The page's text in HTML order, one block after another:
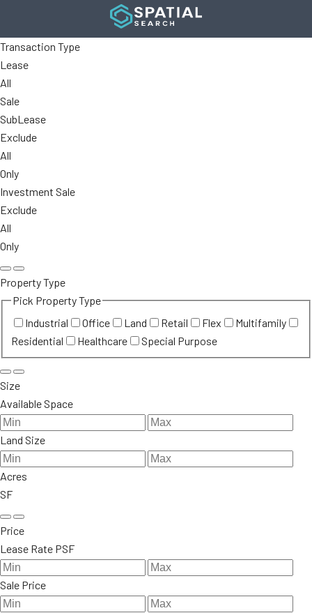
Transaction Type
Lease
All
Sale
SubLease
Exclude
All
Only
Investment Sale
Exclude
All
Only
Property Type
Pick Property Type
Industrial
Office Land Retail Flex
Multifamily
Residential
Healthcare Special Purpose
Size
Available Space
Land Size
Acres
SF
Price
Lease Rate PSF
Sale Price